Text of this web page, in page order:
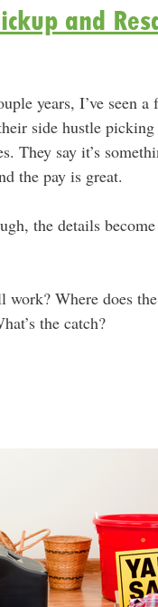
and
years, I’ve seen a
side hustle picking
They say it’s
the pay is great.
the details
work? Where does
the catch?